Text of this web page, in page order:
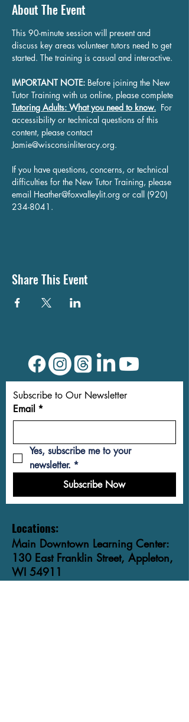
About The Event
This 90-minute session will present and
discuss key areas volunteer tutors need to get
started. The training is casual and interactive.
IMPORTANT NOTE: Before joining the New
Tutor Training with us online, please complete
Tutoring Adults: What you need to know. For
accessibility or technical questions of this
content, please contact
Jamie@wisconsinliteracy.org.
If you have questions, concerns, or technical
difficulties for the New Tutor Training, please
email Heather@foxvalleylit.org or call (920)
234-8041.
Share This Event
Subscribe to Our Newsletter
Email *
Yes, subscribe me to your
newsletter. *
Subscribe Now
Locations:
Main Downtown Learning Center:
130 East Franklin Street, Appleton,
WI 54911